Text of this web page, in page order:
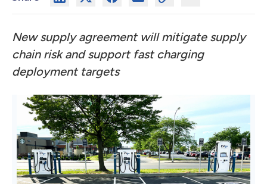
New supply agreement will mitigate supply
chain risk and support fast charging
deployment targets